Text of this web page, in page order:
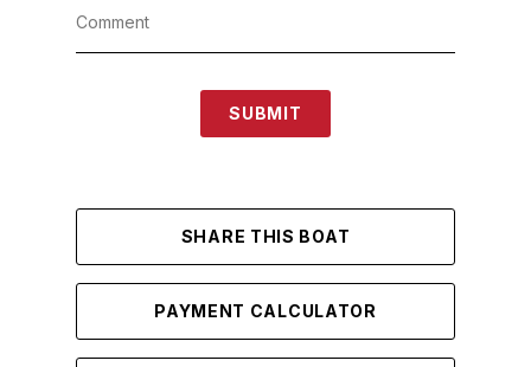
SUBMIT
SHARE THIS BOAT
PAYMENT CALCULATOR